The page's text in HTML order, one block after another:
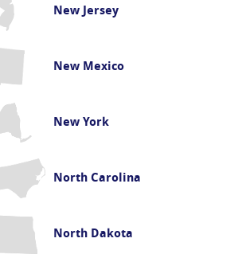
New Jersey
New Mexico
New York
North Carolina
North Dakota